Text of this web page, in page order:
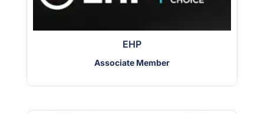
EHP
Associate Member